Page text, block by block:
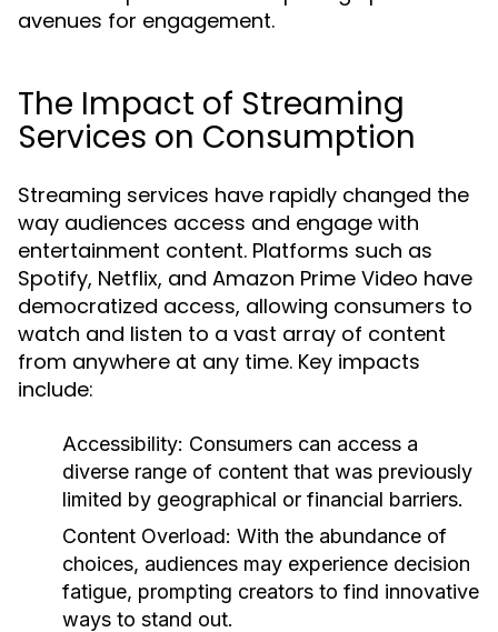
avenues for engagement.
The Impact of Streaming
Services on Consumption
Streaming services have rapidly changed the
way audiences access and engage with
entertainment content. Platforms such as
Spotify, Netflix, and Amazon Prime Video have
democratized access, allowing consumers to
watch and listen to a vast array of content
from anywhere at any time. Key impacts
include:
Accessibility: Consumers can access a
diverse range of content that was previously
limited by geographical or financial barriers.
Content Overload: With the abundance of
choices, audiences may experience decision
fatigue, prompting creators to find innovative
ways to stand out.